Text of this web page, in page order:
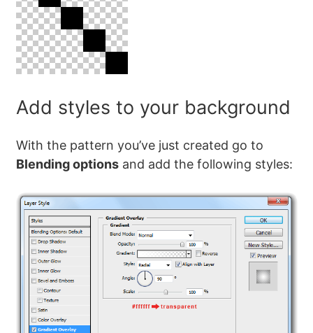
Add styles to your background
With the pattern you’ve just created go to
Blending optionsand add the following styles: